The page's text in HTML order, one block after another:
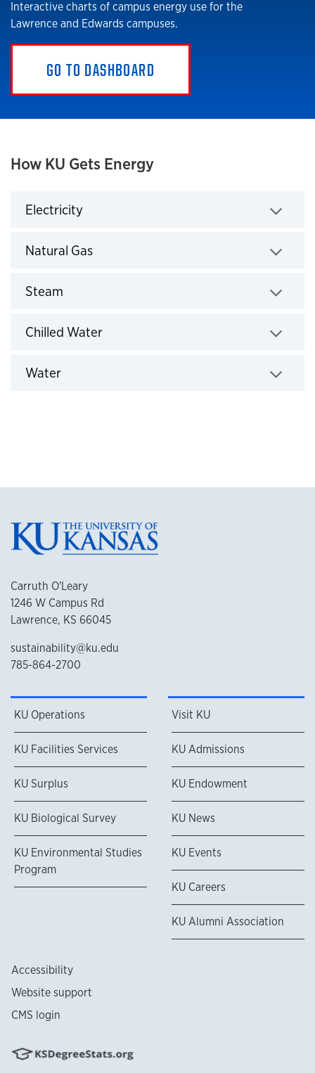
Interactive charts of campus energy use for the
Lawrence and Edwards campuses.
GO TO DASHBOARD
How KU Gets Energy
Electricity
Natural Gas
Steam
Chilled Water
Water
Carruth O'Leary
1246 W Campus Rd
Lawrence, KS 66045
sustainability@ku.edu
785-864-2700
KU Operations
KU Facilities Services
KU Surplus
KU Biological Survey
KU Environmental Studies
Program
Visit KU
KU Admissions
KU Endowment
KU News
KU Events
KU Careers
KU Alumni Association
Accessibility
Website support
CMS login